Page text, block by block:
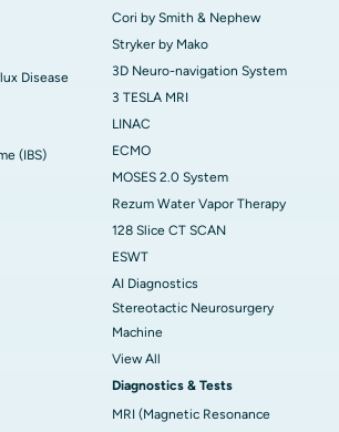
Disease
(IBS)
Cori by Smith & Nephew
Stryker by Mako
3D Neuro-navigation System
3 TESLA MRI
LINAC
ECMO
MOSES 2.0 System
Rezum Water Vapor Therapy
128 Slice CT SCAN
ESWT
AI Diagnostics
Stereotactic Neurosurgery
Machine
View All
Diagnostics & Tests
MRI (Magnetic Resonance